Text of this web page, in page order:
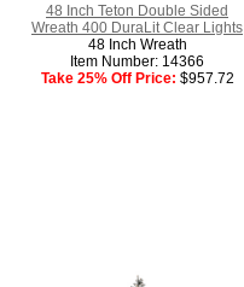
48 Inch Teton Double Sided
Wreath 400 DuraLit Clear Lights
48 Inch Wreath
Item Number: 14366
Take 25% Off Price: $957.72